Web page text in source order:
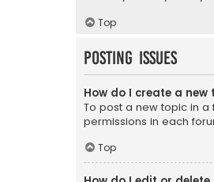
Top
Posting Issues
How do I create a
To post a new topic in a
permissions in each
Top